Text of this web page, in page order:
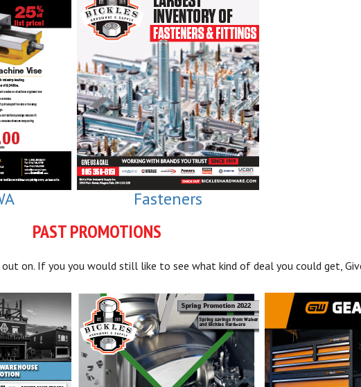
Fasteners
PAST PROMOTIONS
on. If you you would still like to see what kind of deal you could get,